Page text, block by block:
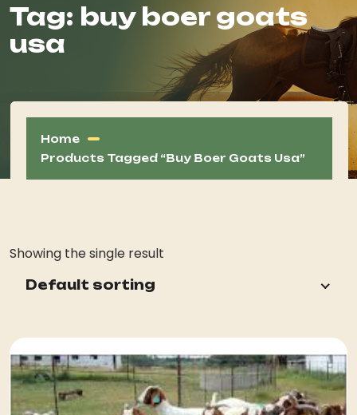
Tag: buy boer goats
usa
Home
Products Tagged “buy Boer Goats Usa”
Showing the single result
Default sorting